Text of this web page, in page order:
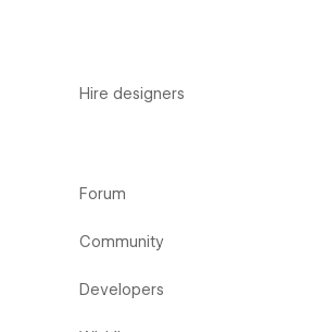
Hire designers
Forum
Community
Developers